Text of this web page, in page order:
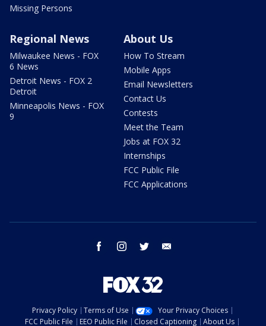
Missing Persons
Regional News
Milwaukee News - FOX
6 News
Detroit News - FOX 2
Detroit
Minneapolis News - FOX
9
About Us
How To Stream
Mobile Apps
Email Newsletters
Contact Us
Contests
Meet the Team
Jobs at FOX 32
Internships
FCC Public File
FCC Applications
facebook instagram twitter
Privacy Policy Terms of Use
Your Privacy Choices
FCC Public File
EEO Public File Closed Captioning About Us